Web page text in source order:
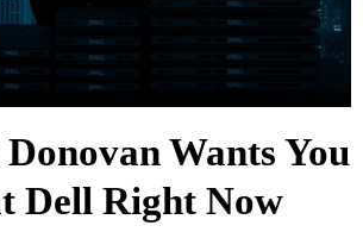
Wants You
Dell Right Now